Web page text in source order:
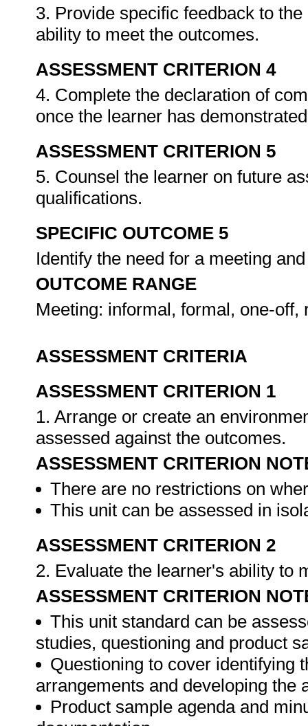
3. Provide specific feedback to
ability to meet the outcomes.
ASSESSMENT CRITERION 4
4. Complete the declaration of
once the learner has
ASSESSMENT CRITERION 5
5. Counsel the learner on future
qualifications.
SPECIFIC OUTCOME 5
Identify the need for a meeting
OUTCOME RANGE
Meeting: informal, formal, one-off,
ASSESSMENT CRITERIA
ASSESSMENT CRITERION 1
1. Arrange or create an
assessed against the outcomes.
ASSESSMENT CRITERION
There are no restrictions on
This unit can be assessed in
ASSESSMENT CRITERION 2
2. Evaluate the learner's ability to
ASSESSMENT CRITERION
This unit standard can be
studies, questioning and product
Questioning to cover identifying
arrangements and developing the
Product sample agenda and